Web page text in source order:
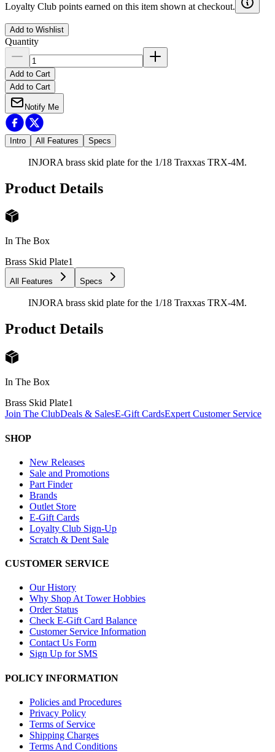
Loyalty Club points earned on this item shown at checkout.
Add to Wishlist
Quantity
Add to Cart
Add to Cart
Notify Me
Intro All Features Specs
INJORA brass skid plate for the 1/18 Traxxas TRX-4M.
Product Details
In The Box
Brass Skid Plate1
All Features Specs
INJORA brass skid plate for the 1/18 Traxxas TRX-4M.
Product Details
In The Box
Brass Skid Plate1
Join The ClubDeals & SalesE-Gift CardsExpert Customer Service
SHOP
New Releases
Sale and Promotions
Part Finder
Brands
Outlet Store
E-Gift Cards
Loyalty Club Sign-Up
Scratch & Dent Sale
CUSTOMER SERVICE
Our History
Why Shop At Tower Hobbies
Order Status
Check E-Gift Card Balance
Customer Service Information
Contact Us Form
Sign Up for SMS
POLICY INFORMATION
Policies and Procedures
Privacy Policy
Terms of Service
Shipping Charges
Terms And Conditions